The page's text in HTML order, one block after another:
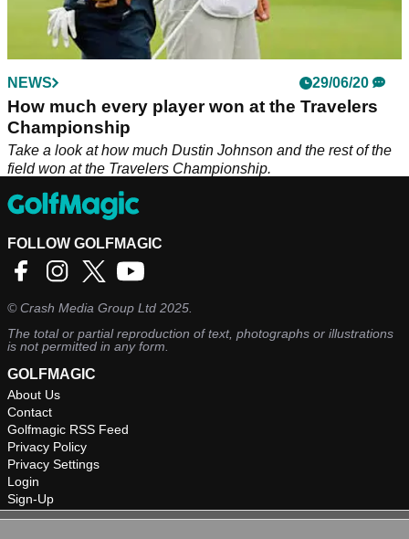
NEWS 29/06/20
How much every player won at the Travelers
Championship
Take a look at how much Dustin Johnson and the rest of the
field won at the Travelers Championship.
FOLLOW GOLFMAGIC
©Crash Media Group Ltd 2025.
The total or partial reproduction of text, photographs or illustrations
is not permitted in any form.
GOLFMAGIC
About Us
Contact
Golfmagic RSS Feed
Privacy Policy
Privacy Settings
Login
Sign-Up